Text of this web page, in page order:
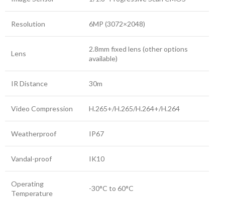
Resolution 6MP (3072×2048)
Lens
2.8mm fixed lens (other options
available)
IR Distance 30m
Video Compression H.265+/H.265/H.264+/H.264
Weatherproof IP67
Vandal-proof IK10
Operating
Temperature
-30°C to 60°C